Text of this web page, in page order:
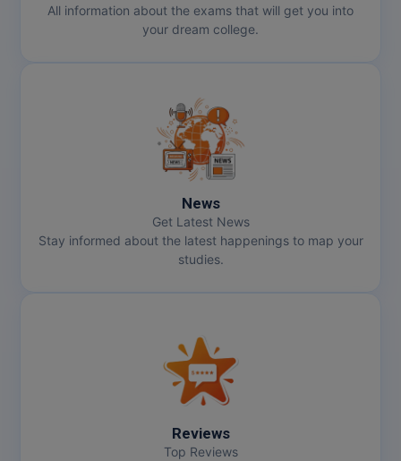
All information about the exams that will get you into
your dream college.
News
Get Latest News
Stay informed about the latest happenings to map your
studies.
Reviews
Top Reviews